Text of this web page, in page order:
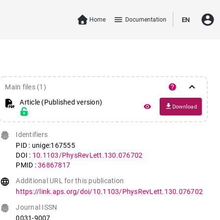
Home menu Documentation EN account_circle
Main files (1) help keyboard_arrow_down
Article (Published version)
remove_red_eye file_download Download
fingerprint
Identifiers
PID : unige:167555
DOI : 10.1103/PhysRevLett.130.076702
PMID :36867817
language
Additional URL for this publication
https://link.aps.org/doi/10.1103/PhysRevLett.130.076702
fingerprint
Journal ISSN
0031-9007